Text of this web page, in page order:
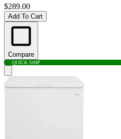
$289.00
Add To Cart
Compare
QUICK SHIP